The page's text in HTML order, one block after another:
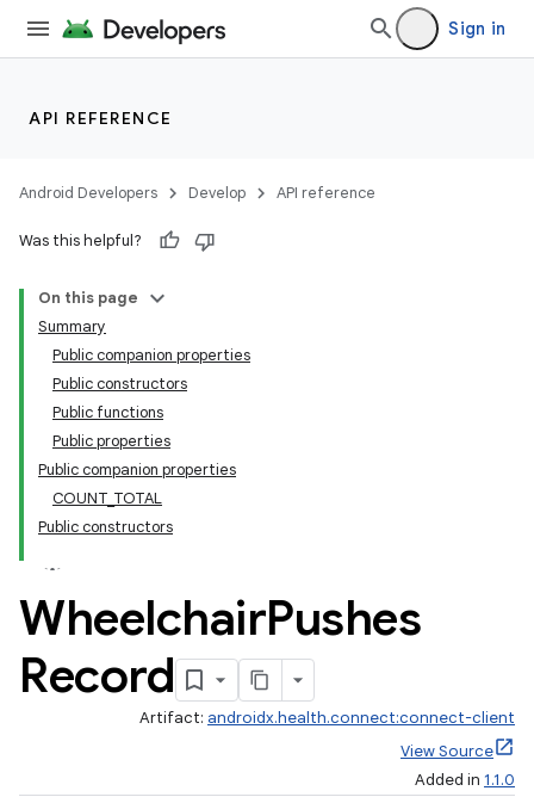
Sign in
API REFERENCE
Android Developers Develop API reference
Was this helpful?
On this page
Summary
Public companion properties
Public constructors
Public functions
Public properties
Public companion properties
COUNT_TOTAL
Public constructors
WheelchairPushes
Record
Artifact: androidx.health.connect:connect-client
View Source
Added in 1.1.0